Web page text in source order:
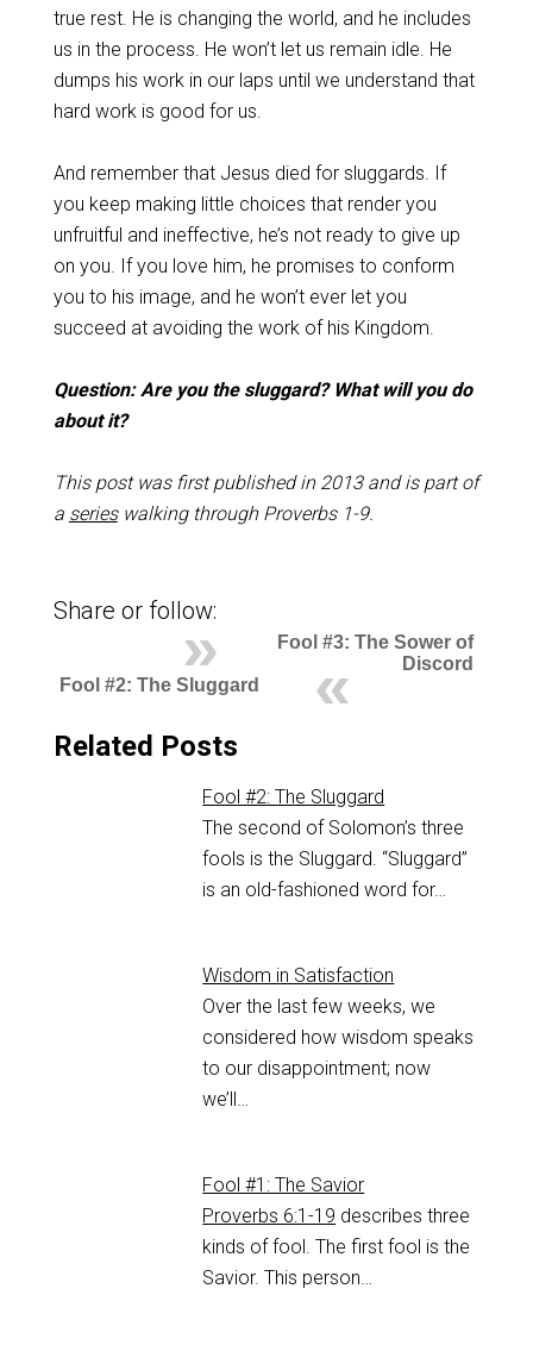
true rest. He is changing the world, and he includes
us in the process. He won’t let us remain idle. He
dumps his work in our laps until we understand that
hard work is good for us.
And remember that Jesus died for sluggards. If
you keep making little choices that render you
unfruitful and ineffective, he’s not ready to give up
on you. If you love him, he promises to conform
you to his image, and he won’t ever let you
succeed at avoiding the work of his Kingdom.
Question: Are you the sluggard? What will you do
about it?
This post was first published in 2013 and is part of
a serieswalking through Proverbs 1-9.
Share or follow:
Fool #3: The Sower of
Discord
Fool #2: The Sluggard
Related Posts
Fool #2: The Sluggard
The second of Solomon’s three
fools is the Sluggard. “Sluggard”
is an old-fashioned word for…
Wisdom in Satisfaction
Over the last few weeks, we
considered how wisdom speaks
to our disappointment; now
we’ll…
Fool #1: The Savior
Proverbs 6:1-19 describes three
kinds of fool. The first fool is the
Savior. This person…